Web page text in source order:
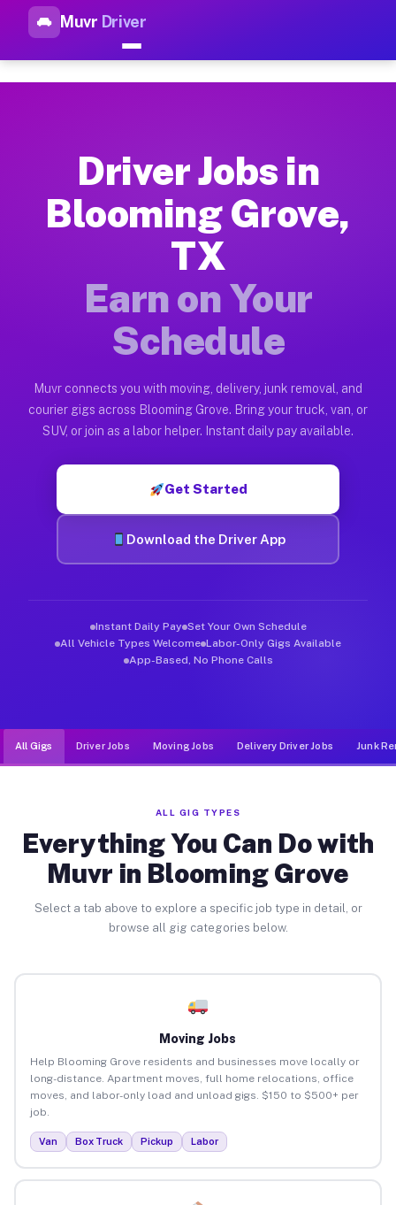
Muvr Driver
Top Driver Jobs Blooming
How Driver Jobs Blooming Grove TX Work
Getting started takes five minutes. Download the Muvr
Earnings Potential for Driver Jobs
Drivers on Muvr in Blooming Grove earn between $28 and
Qualifying Vehicles for Driver Jobs
Almost any vehicle qualifies for work on the Muvr platform
Muvr was built specifically for drivers who move, haul, and
Driver Jobs in
Blooming Grove,
TX
Earn on Your
Schedule
Muvr connects you with moving, delivery, junk removal, and
courier gigs across Blooming Grove. Bring your truck, van, or
SUV, or join as a labor helper. Instant daily pay available.
Get Started
Download the Driver App
Instant Daily Pay Set Your Own Schedule
All Vehicle Types Welcome Labor-Only Gigs Available
App-Based, No Phone Calls
All Gigs Driver Jobs Moving Jobs Delivery Driver Jobs Junk
ALL GIG TYPES
Everything You Can Do with
Muvr in Blooming Grove
Select a tab above to explore a specific job type in detail, or
browse all gig categories below.
Moving Jobs
Help Blooming Grove residents and businesses move locally or
long-distance. Apartment moves, full home relocations, office
moves, and labor-only load and unload gigs. $150 to $500+ per
job.
Van Box Truck Pickup Labor